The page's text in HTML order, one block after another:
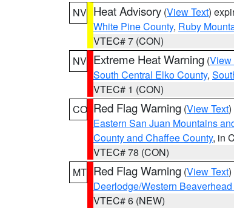
NV Heat Advisory (View Text)
White Pine County, Ruby
VTEC# 7 (CON)
NV Extreme Heat Warning (View
South Central Elko County,
VTEC# 1 (CON)
CO Red Flag Warning (View Text
Eastern San Juan Mountains
County and Chaffee County, in
VTEC# 78 (CON)
MT Red Flag Warning (View Text
Deerlodge/Western
VTEC# 6 (NEW)